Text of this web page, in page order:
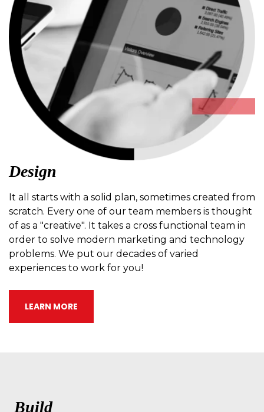
Design
It all starts with a solid plan, sometimes created from
scratch. Every one of our team members is thought
of as a "creative". It takes a cross functional team in
order to solve modern marketing and technology
problems. We put our decades of varied
experiences to work for you!
LEARN MORE
Build